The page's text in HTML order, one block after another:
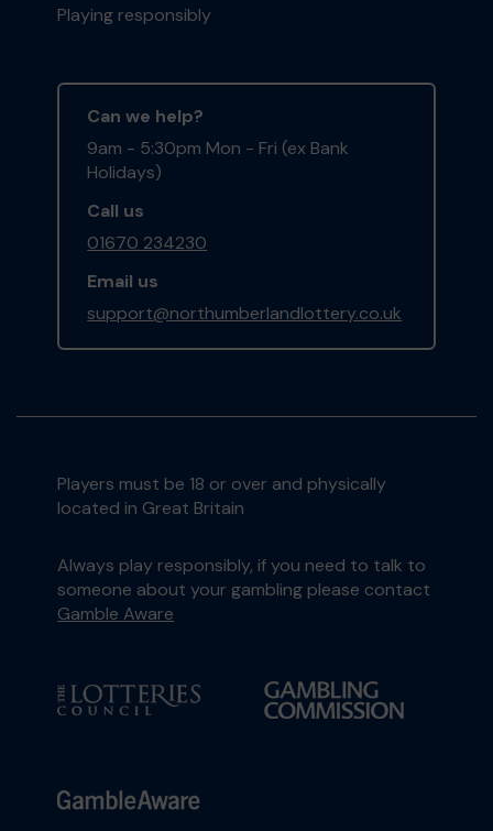
Playing responsibly
Can we help?
9am - 5:30pm Mon - Fri (ex Bank
Holidays)
Call us
01670 234230
Email us
support@northumberlandlottery.co.uk
Players must be 18 or over and physically
located in Great Britain
Always play responsibly, if you need to talk to
someone about your gambling please contact
Gamble Aware